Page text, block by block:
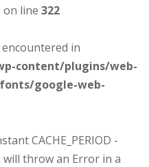
on line 322
in
content/plugins/web-
google-web-
CACHE_PERIOD -
will throw an Error in a